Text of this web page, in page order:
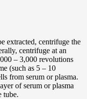
extracted, centrifuge the
centrifuge at an
– 3,000 revolutions
(such as 5 – 10
from serum or plasma.
of serum or plasma
tube.